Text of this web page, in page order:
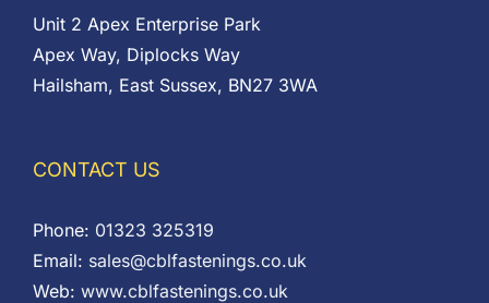
Unit 2 Apex Enterprise Park
Apex Way, Diplocks Way
Hailsham, East Sussex, BN27 3WA
CONTACT US
Phone: 01323 325319
Email: sales@cblfastenings.co.uk
Web: www.cblfastenings.co.uk